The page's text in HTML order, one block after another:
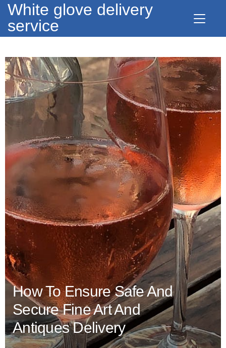
White glove delivery
service
How To Ensure Safe And
Secure Fine Art And
Antiques Delivery